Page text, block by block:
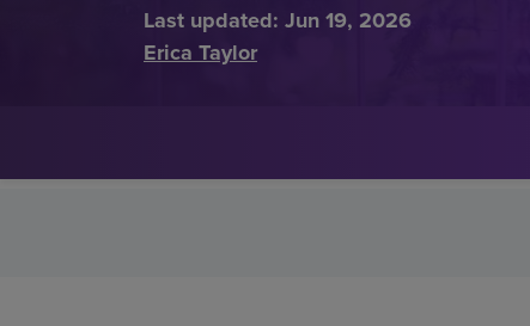
Last updated: Jun 19, 2026
Erica Taylor